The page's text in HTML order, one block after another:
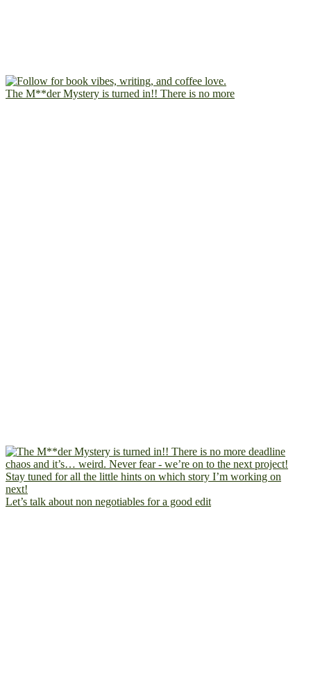
The M**der Mystery is turned in!! There is no more
Let’s talk about non negotiables for a good edit